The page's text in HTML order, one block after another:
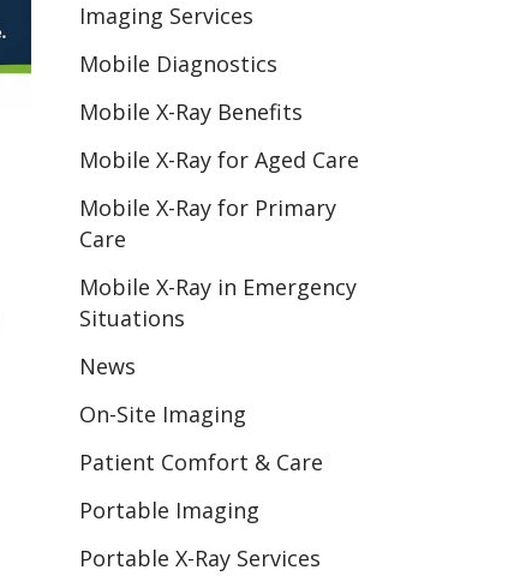
Imaging Services
Mobile Diagnostics
Mobile X-Ray Benefits
Mobile X-Ray for Aged Care
Mobile X-Ray for Primary
Care
Mobile X-Ray in Emergency
Situations
News
On-Site Imaging
Patient Comfort & Care
Portable Imaging
Portable X-Ray Services